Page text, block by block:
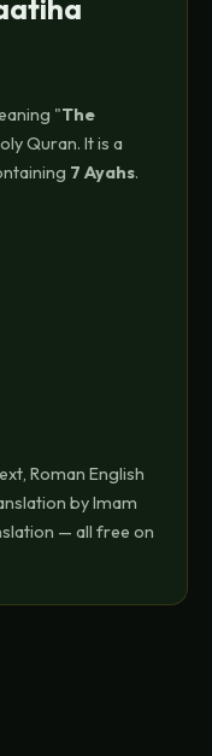
"The
Quran. It is a
7 Ayahs.
Roman English
by Imam